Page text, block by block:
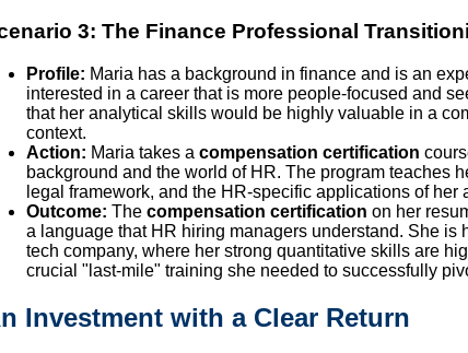
3: The Finance Professional
Profile: Maria has a background in finance and is an
interested in a career that is more people-focused and
that her analytical skills would be highly valuable in a
context.
Action: Maria takes a compensation certification
background and the world of HR. The program teaches
legal framework, and the HR-specific applications of her
Outcome: The compensation certification on her
a language that HR hiring managers understand. She is
tech company, where her strong quantitative skills are
crucial "last-mile" training she needed to successfully
Investment with a Clear Return